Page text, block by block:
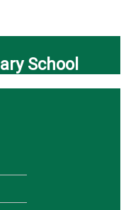
School